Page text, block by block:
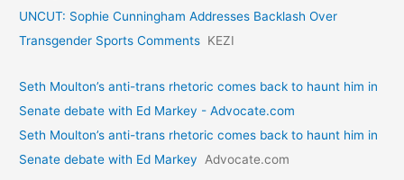
UNCUT: Sophie Cunningham Addresses Backlash Over
Transgender Sports Comments KEZI
Seth Moulton’s anti-trans rhetoric comes back to haunt him in
Senate debate with Ed Markey - Advocate.com
Seth Moulton’s anti-trans rhetoric comes back to haunt him in
Senate debate with Ed Markey
Advocate.com